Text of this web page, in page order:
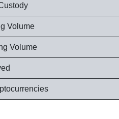
Volume
Volume